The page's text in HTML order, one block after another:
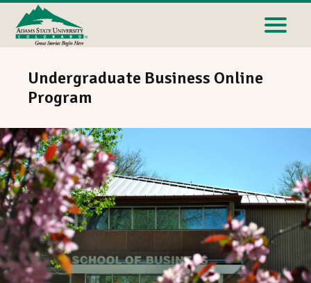
Undergraduate Business Online
Program